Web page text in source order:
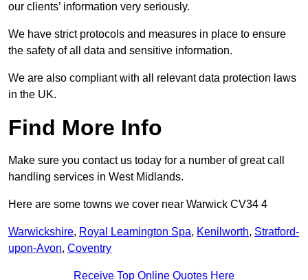
our clients’ information very seriously.
We have strict protocols and measures in place to ensure
the safety of all data and sensitive information.
We are also compliant with all relevant data protection laws
in the UK.
Find More Info
Make sure you contact us today for a number of great call
handling services in West Midlands.
Here are some towns we cover near Warwick CV34 4
Warwickshire, Royal Leamington Spa, Kenilworth, Stratford-
upon-Avon, Coventry
Receive Top Online Quotes Here